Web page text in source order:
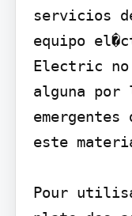
servicios
equipo
Electric no
alguna por
este
Pour